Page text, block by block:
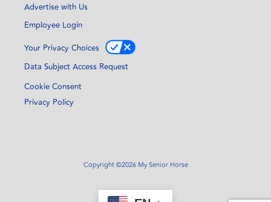
Advertise with Us
Employee Login
Your Privacy Choices
Data Subject Access Request
Cookie Consent
Privacy Policy
Copyright ©2026 My Senior Horse